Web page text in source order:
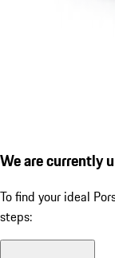
We are currently
To find your ideal
steps: